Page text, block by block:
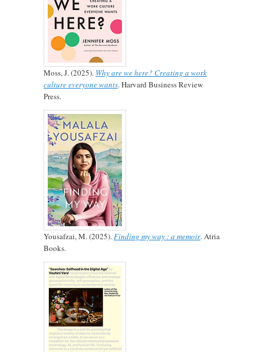
Moss, J. (2025). Why are we here? Creating a work
culture everyone wants. Harvard Business Review
Press.
Yousafzai, M. (2025).Finding my way : a memoir. Atria
Books.